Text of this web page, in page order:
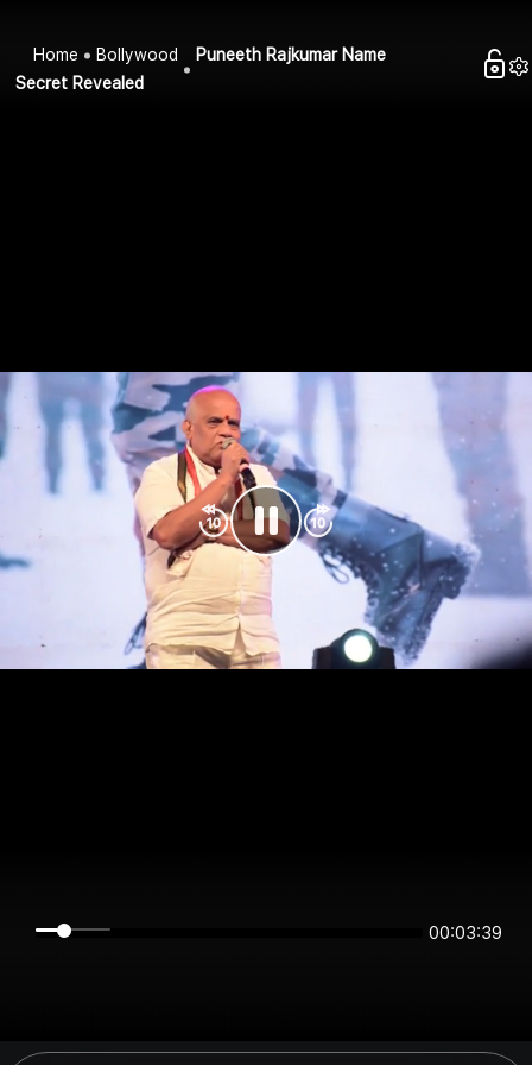
Home Bollywood
Puneeth Rajkumar Name
Secret Revealed
00:03:39